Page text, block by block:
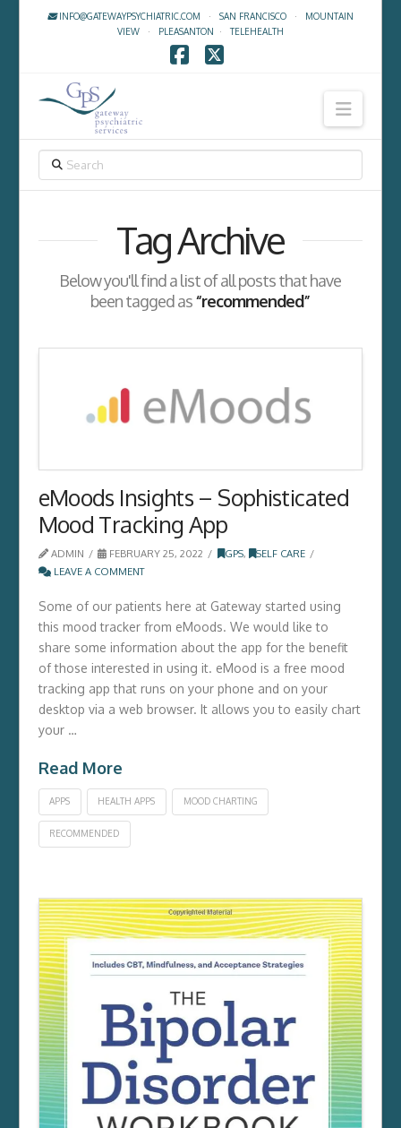
INFO@GATEWAYPSYCHIATRIC.COM · SAN FRANCISCO· MOUNTAIN
VIEW· PLEASANTON ·TELEHEALTH
Tag Archive
Below you'll find a list of all posts that have
been tagged as“recommended”
eMoods Insights – Sophisticated
Mood Tracking App
ADMIN FEBRUARY 25, 2022 GPS,
SELF CARE
LEAVE A COMMENT
Some of our patients here at Gateway started using
this mood tracker from eMoods. We would like to
share some information about the app for the benefit
of those interested in using it. eMood is a free mood
tracking app that runs on your phone and on your
desktop via a web browser. It allows you to easily chart
your …
Read More
APPS HEALTH APPS MOOD CHARTING
RECOMMENDED